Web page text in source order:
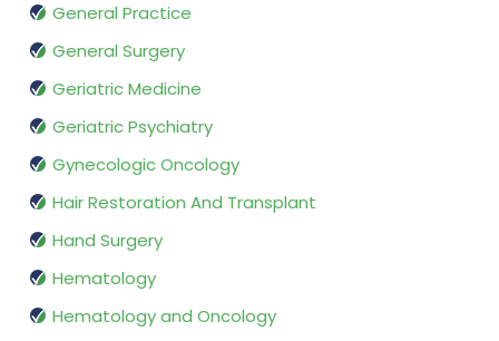
General Practice
General Surgery
Geriatric Medicine
Geriatric Psychiatry
Gynecologic Oncology
Hair Restoration And Transplant
Hand Surgery
Hematology
Hematology and Oncology